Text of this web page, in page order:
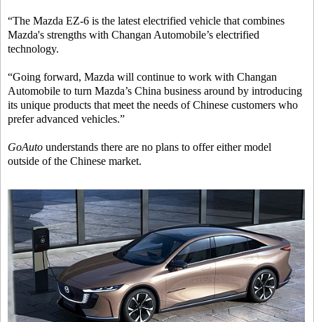
“The Mazda EZ-6 is the latest electrified vehicle that combines
Mazda's strengths with Changan Automobile’s electrified
technology.
“Going forward, Mazda will continue to work with Changan
Automobile to turn Mazda’s China business around by introducing
its unique products that meet the needs of Chinese customers who
prefer advanced vehicles.”
GoAuto understands there are no plans to offer either model
outside of the Chinese market.